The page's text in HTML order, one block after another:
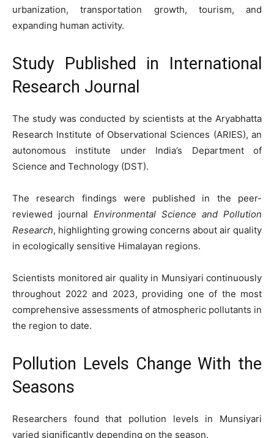
urbanization, transportation growth, tourism, and
expanding human activity.
Study Published in International
Research Journal
The study was conducted by scientists at the Aryabhatta
Research Institute of Observational Sciences (ARIES), an
autonomous institute under India’s Department of
Science and Technology (DST).
The research findings were published in the peer-
reviewed journal Environmental Science and Pollution
Research, highlighting growing concerns about air quality
in ecologically sensitive Himalayan regions.
Scientists monitored air quality in Munsiyari continuously
throughout 2022 and 2023, providing one of the most
comprehensive assessments of atmospheric pollutants in
the region to date.
Pollution Levels Change With the
Seasons
Researchers found that pollution levels in Munsiyari
varied significantly depending on the season.